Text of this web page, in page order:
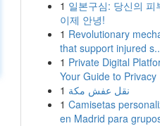
1 일본구심: 당신의 피
이제 안녕!
1 Revolutionary
that support injured
1 Private Digital
Your Guide to Privacy
1 نقل عفش مكة
1 Camisetas
en Madrid para